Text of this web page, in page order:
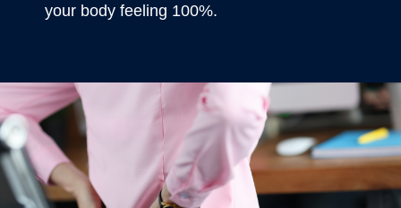
your body feeling 100%.